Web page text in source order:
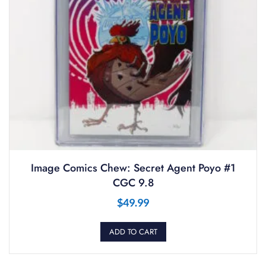
Image Comics Chew: Secret Agent Poyo #1
CGC 9.8
$49.99
ADD TO CART